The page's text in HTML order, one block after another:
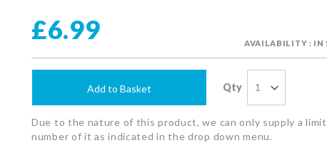
£6.99 AVAILABILITY : IN
Qty
Add to Basket
Due to the nature of this product, we can only supply a
number of it as indicated in the drop down menu.